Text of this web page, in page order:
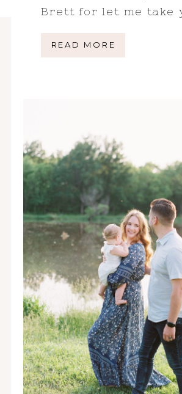
Brett for let me take
READ MORE